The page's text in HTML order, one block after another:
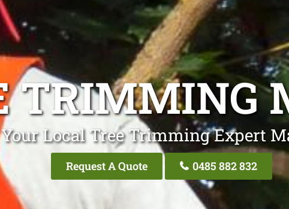
TRIMMING
Your Local Tree Trimming Expert
Request A Quote 0485 882 832